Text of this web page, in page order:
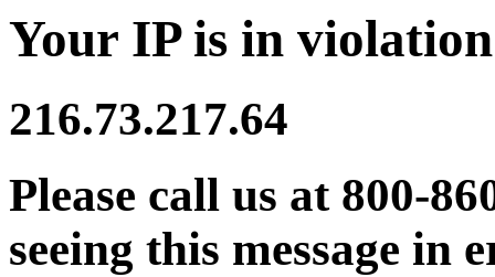
Your IP is in
216.73.217.64
Please call us at 800-
seeing this message in